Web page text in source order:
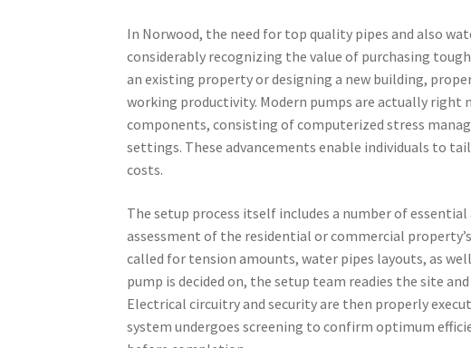
In Norwood, the need for top quality pipes and also
considerably recognizing the value of purchasing
an existing property or designing a new building,
working productivity. Modern pumps are actually
components, consisting of computerized stress
settings. These advancements enable individuals to
costs.
The setup process itself includes a number of
assessment of the residential or commercial
called for tension amounts, water pipes layouts, as
pump is decided on, the setup team readies the site
Electrical circuitry and security are then properly
system undergoes screening to confirm optimum